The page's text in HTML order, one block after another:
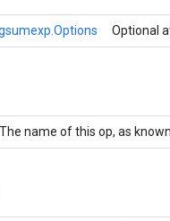
Optional
The name of this op, as